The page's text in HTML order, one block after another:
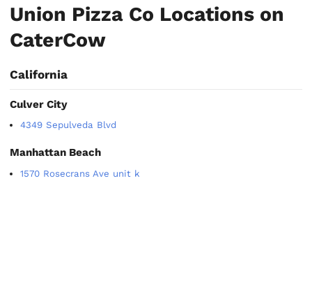
Union Pizza Co Locations on
CaterCow
California
Culver City
4349 Sepulveda Blvd
Manhattan Beach
1570 Rosecrans Ave unit k